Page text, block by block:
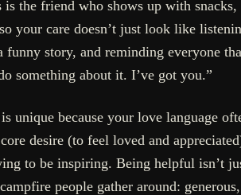
is the friend who shows up with
your care doesn’t just look like
funny story, and reminding everyone
something about it. I’ve got you.”
unique because your love language
desire (to feel loved and
to be inspiring. Being helpful isn’t
people gather around: